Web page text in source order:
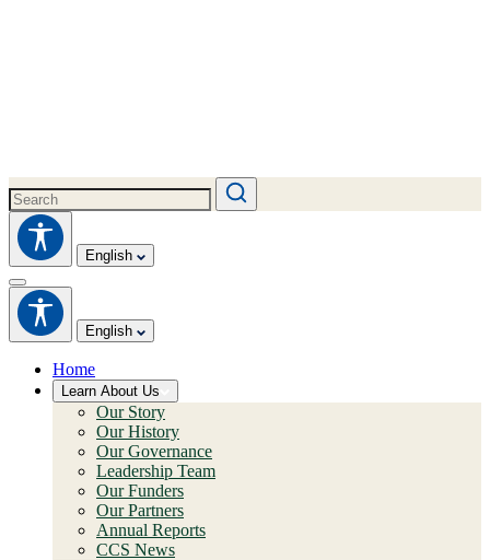
English
English
Home
Learn About Us
Our Story
Our History
Our Governance
Leadership Team
Our Funders
Our Partners
Annual Reports
CCS News